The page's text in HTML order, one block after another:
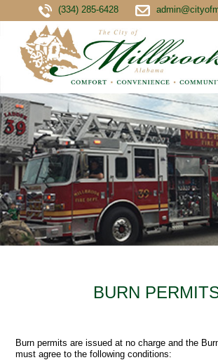
(334) 285-6428
BURN
Burn permits are issued at no charge and the
must agree to the following conditions: